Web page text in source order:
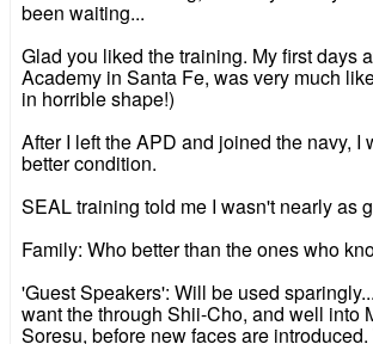
been waiting...
Glad you liked the training. My first days
Academy in Santa Fe, was very much
in horrible shape!)
After I left the APD and joined the navy, I
better condition.
SEAL training told me I wasn't nearly as
Family: Who better than the ones who
'Guest Speakers': Will be used
want the through Shii-Cho, and well into
Soresu, before new faces are